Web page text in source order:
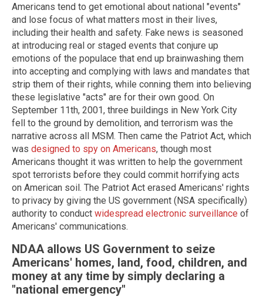
Americans tend to get emotional about national "events"
and lose focus of what matters most in their lives,
including their health and safety. Fake news is seasoned
at introducing real or staged events that conjure up
emotions of the populace that end up brainwashing them
into accepting and complying with laws and mandates that
strip them of their rights, while conning them into believing
these legislative "acts" are for their own good. On
September 11th, 2001, three buildings in New York City
fell to the ground by demolition, and terrorism was the
narrative across all MSM. Then came the Patriot Act, which
was designed to spy on Americans, though most
Americans thought it was written to help the government
spot terrorists before they could commit horrifying acts
on American soil. The Patriot Act erased Americans' rights
to privacy by giving the US government (NSA specifically)
authority to conduct widespread electronic surveillance of
Americans' communications.
NDAA allows US Government to seize
Americans' homes, land, food, children, and
money at any time by simply declaring a
"national emergency"